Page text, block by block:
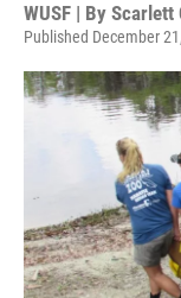
WUSF | By Scarlett
Published December